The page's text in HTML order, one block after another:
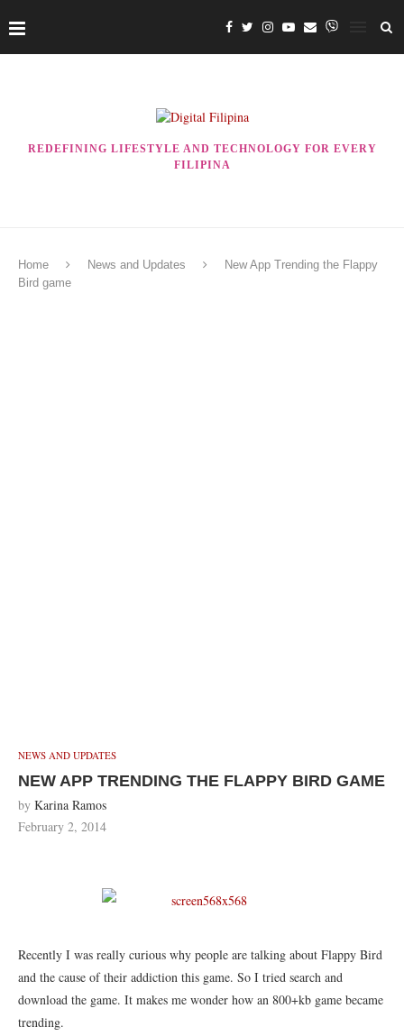
REDEFINING LIFESTYLE AND TECHNOLOGY FOR EVERY
FILIPINA
Home News and Updates
New App Trending the Flappy
Bird game
NEWS AND UPDATES
NEW APP TRENDING THE FLAPPY BIRD GAME
by Karina Ramos
February 2, 2014
Recently I was really curious why people are talking about Flappy Bird
and the cause of their addiction this game. So I tried search and
download the game. It makes me wonder how an 800+kb game became
trending.